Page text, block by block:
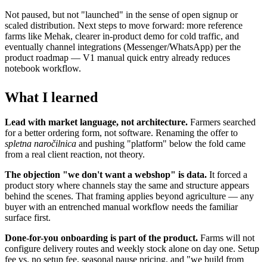
Not paused, but not "launched" in the sense of open signup or
scaled distribution. Next steps to move forward: more reference
farms like Mehak, clearer in-product demo for cold traffic, and
eventually channel integrations (Messenger/WhatsApp) per the
product roadmap — V1 manual quick entry already reduces
notebook workflow.
What I learned
Lead with market language, not architecture. Farmers searched
for a better ordering form, not software. Renaming the offer to
spletna naročilnica and pushing "platform" below the fold came
from a real client reaction, not theory.
The objection "we don't want a webshop" is data. It forced a
product story where channels stay the same and structure appears
behind the scenes. That framing applies beyond agriculture — any
buyer with an entrenched manual workflow needs the familiar
surface first.
Done-for-you onboarding is part of the product. Farms will not
configure delivery routes and weekly stock alone on day one. Setup
fee vs. no setup fee, seasonal pause pricing, and "we build from